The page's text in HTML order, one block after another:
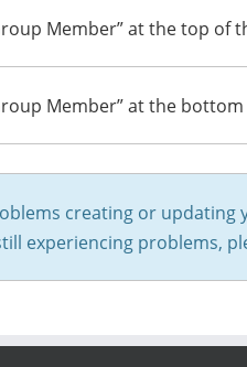
Member” at the top
Member” at the
creating or updating
experiencing problems,